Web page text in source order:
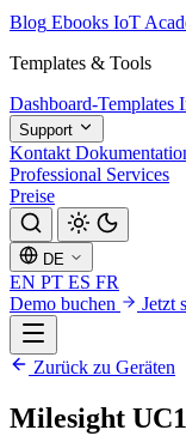
Blog Ebooks IoT
Templates & Tools
Dashboard-Templates
Support
Kontakt
Professional Services
Preise
DE
EN PT ES FR
Demo buchen
Jetzt
Zurück zu Geräten
Milesight